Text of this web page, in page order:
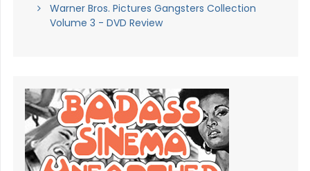
Warner Bros. Pictures Gangsters Collection
Volume 3 - DVD Review